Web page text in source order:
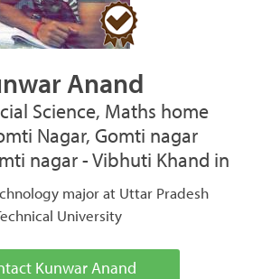
Anand
Science, Maths home
Nagar, Gomti nagar
nagar - Vibhuti Khand in
major at Uttar Pradesh
University
Kunwar Anand